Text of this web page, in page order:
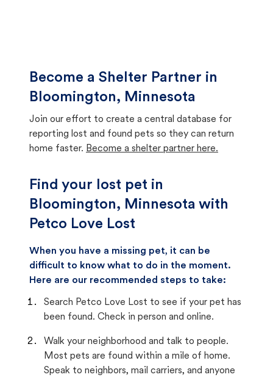
Become a Shelter Partner in
Bloomington, Minnesota
Join our effort to create a central database for
reporting lost and found pets so they can return
home faster. Become a shelter partner here.
Find your lost pet in
Bloomington, Minnesota with
Petco Love Lost
When you have a missing pet, it can be
difficult to know what to do in the moment.
Here are our recommended steps to take:
Search Petco Love Lost to see if your pet has
been found. Check in person and online.
Walk your neighborhood and talk to people.
Most pets are found within a mile of home.
Speak to neighbors, mail carriers, and anyone